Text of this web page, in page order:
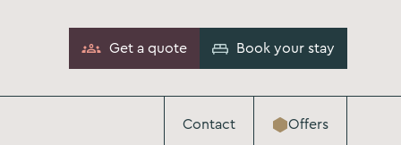
Get a quote Book your stay
Contact Offers